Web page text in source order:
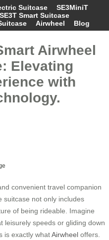
Suitcase
SE3MiniT
SE3T Smart Suitcase
Airwheel Blog
Airwheel
Elevating
with
convenient travel companion
suitcase not only includes
of being rideable. Imagine
leisurely speeds or gliding down
is exactly whatAirwheel offers.